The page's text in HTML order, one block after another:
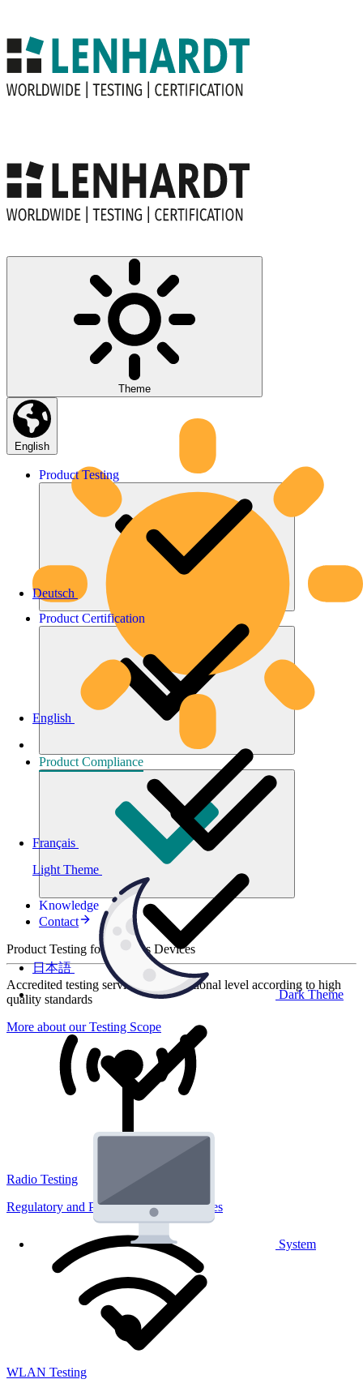
Theme
Light Theme
Dark Theme
System
English
Deutsch
English
Français
日本語
Product Testing
Product Certification
Product Compliance
Knowledge
Contact
Product Testing for Wireless Devices
Accredited testing services at international level according to high
quality standards
More about our Testing Scope
Radio Testing
Regulatory and Performance Lab Services
WLAN Testing